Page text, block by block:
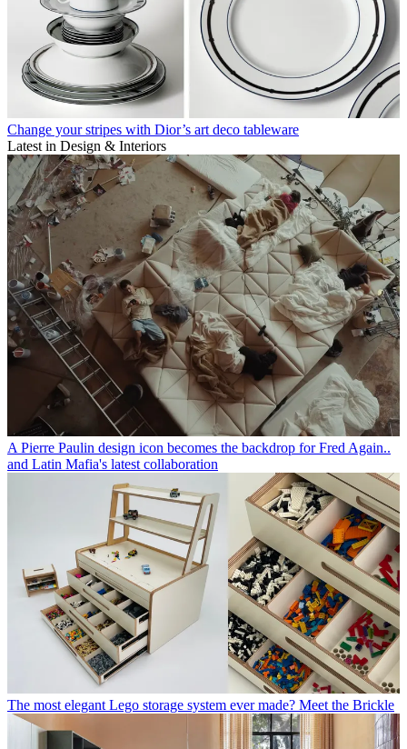
Change your stripes with Dior’s art deco tableware
Latest in Design & Interiors
A Pierre Paulin design icon becomes the backdrop for Fred Again..
and Latin Mafia's latest collaboration
The most elegant Lego storage system ever made? Meet the Brickle